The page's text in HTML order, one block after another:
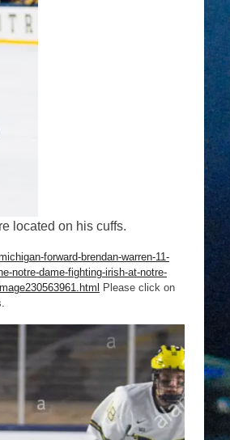
located on his cuffs.
forward-brendan-warren-11-
notre-dame-fighting-irish-at-notre-
Please click on